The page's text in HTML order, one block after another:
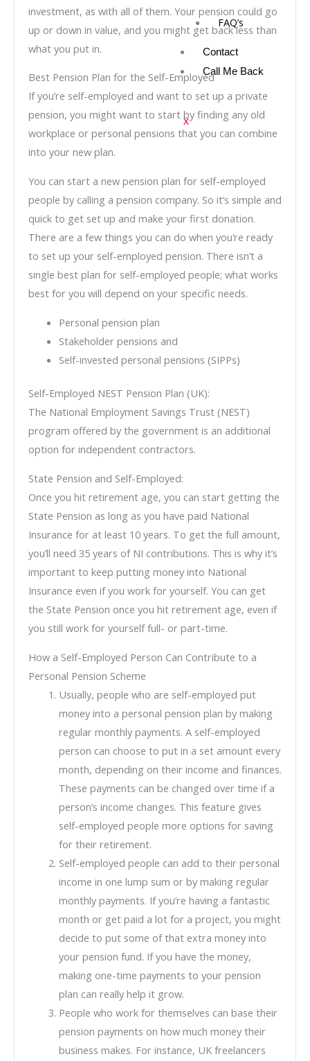
FAQ’s
Contact
Call Me Back
X
investment, as with all of them. Your pension could go
up or down in value, and you might get back less than
what you put in.
Best Pension Plan for the Self-Employed
If you’re self-employed and want to set up a private
pension, you might want to start by finding any old
workplace or personal pensions that you can combine
into your new plan.
You can start a new pension plan for self-employed
people by calling a pension company. So it’s simple and
quick to get set up and make your first donation.
There are a few things you can do when you’re ready
to set up your self-employed pension. There isn’t a
single best plan for self-employed people; what works
best for you will depend on your specific needs.
Personal pension plan
Stakeholder pensions and
Self-invested personal pensions (SIPPs)
Self-Employed NEST Pension Plan (UK):
The National Employment Savings Trust (NEST)
program offered by the government is an additional
option for independent contractors.
State Pension and Self-Employed:
Once you hit retirement age, you can start getting the
State Pension as long as you have paid National
Insurance for at least 10 years. To get the full amount,
you’ll need 35 years of NI contributions. This is why it’s
important to keep putting money into National
Insurance even if you work for yourself. You can get
the State Pension once you hit retirement age, even if
you still work for yourself full- or part-time.
How a Self-Employed Person Can Contribute to a
Personal Pension Scheme
Usually, people who are self-employed put
money into a personal pension plan by making
regular monthly payments. A self-employed
person can choose to put in a set amount every
month, depending on their income and finances.
These payments can be changed over time if a
person’s income changes. This feature gives
self-employed people more options for saving
for their retirement.
Self-employed people can add to their personal
income in one lump sum or by making regular
monthly payments. If you’re having a fantastic
month or get paid a lot for a project, you might
decide to put some of that extra money into
your pension fund. If you have the money,
making one-time payments to your pension
plan can really help it grow.
People who work for themselves can base their
pension payments on how much money their
business makes. For instance, UK freelancers